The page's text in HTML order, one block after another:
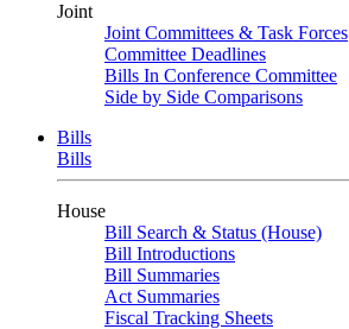
Joint
Joint Committees & Task Forces
Committee Deadlines
Bills In Conference Committee
Side by Side Comparisons
Bills
Bills
House
Bill Search & Status (House)
Bill Introductions
Bill Summaries
Act Summaries
Fiscal Tracking Sheets